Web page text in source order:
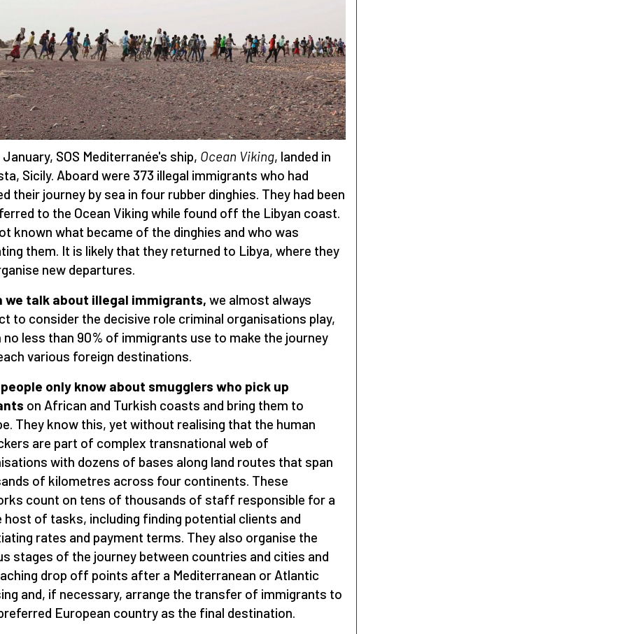
January, SOS Mediterranée's ship, Ocean Viking, landed in
Sicily. Aboard were 373 illegal immigrants who had
their journey by sea in four rubber dinghies. They had been
to the Ocean Viking while found off the Libyan coast.
known what became of the dinghies and who was
them. It is likely that they returned to Libya, where they
new departures.
we talk about illegal immigrants, we almost always
to consider the decisive role criminal organisations play,
no less than 90% of immigrants use to make the journey
various foreign destinations.
only know about smugglers who pick up
on African and Turkish coasts and bring them to
They know this, yet without realising that the human
are part of complex transnational web of
with dozens of bases along land routes that span
of kilometres across four continents. These
count on tens of thousands of staff responsible for a
host of tasks, including finding potential clients and
rates and payment terms. They also organise the
stages of the journey between countries and cities and
drop off points after a Mediterranean or Atlantic
and, if necessary, arrange the transfer of immigrants to
European country as the final destination.